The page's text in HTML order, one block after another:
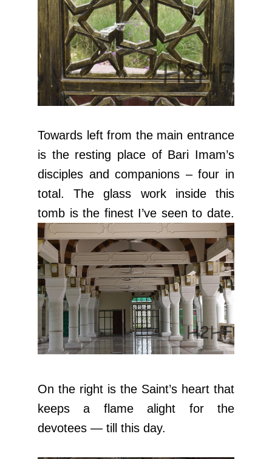
Towards left from the main entrance
is the resting place of Bari Imam’s
disciples and companions – four in
total. The glass work inside this
tomb is the finest I’ve seen to date.
On the right is the Saint’s heart that
keeps a flame alight for the
devotees — till this day.